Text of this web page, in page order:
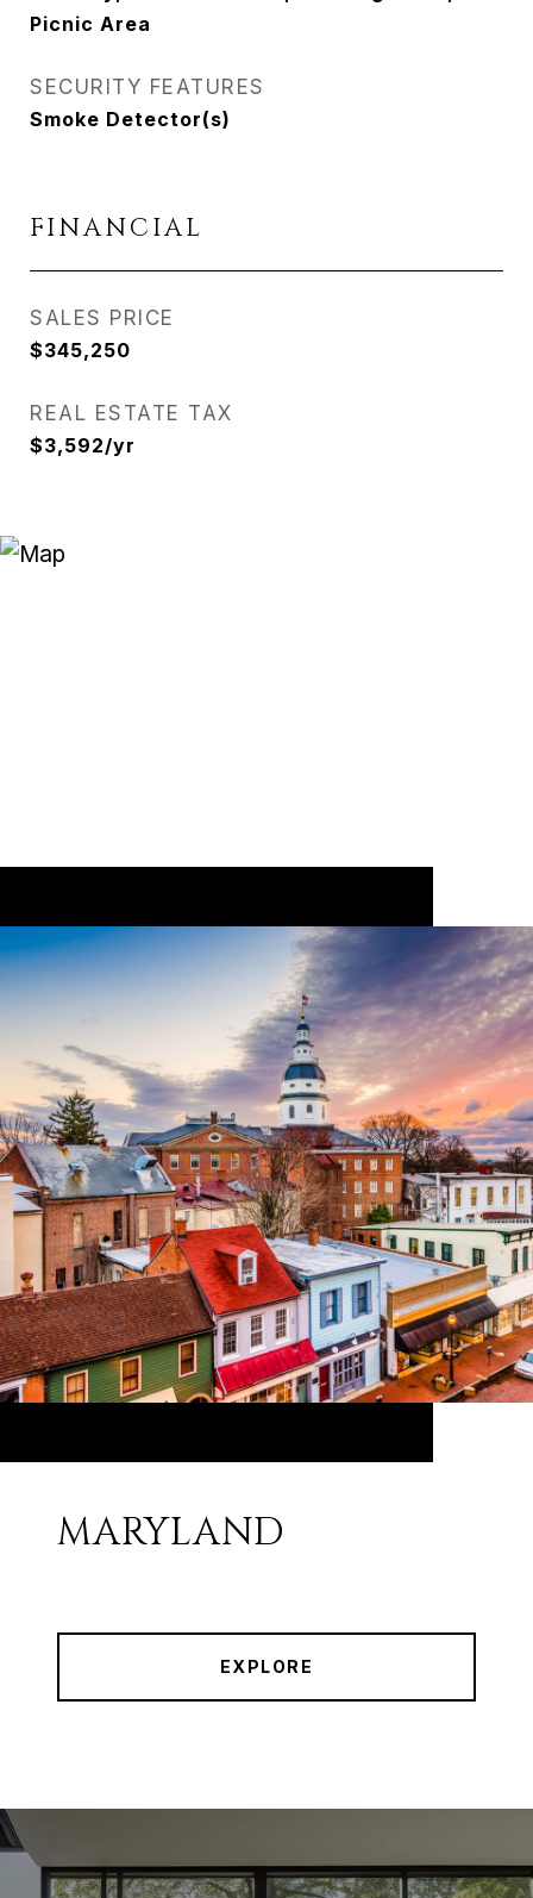
Picnic Area
SECURITY FEATURES
Smoke Detector(s)
FINANCIAL
SALES PRICE
$345,250
REAL ESTATE TAX
$3,592/yr
MARYLAND
EXPLORE